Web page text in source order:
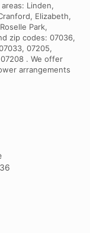
Linden,
Elizabeth,
Park,
zip codes: 07036,
07205,
. We offer
arrangements